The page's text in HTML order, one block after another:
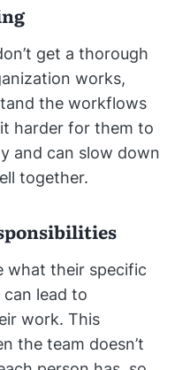
get a thorough
works,
the workflows
harder for them to
and can slow down
together.
what their specific
lead to
work. This
the team doesn’t